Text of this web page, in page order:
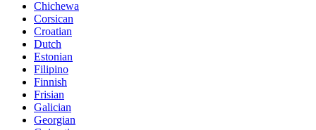
Chichewa
Corsican
Croatian
Dutch
Estonian
Filipino
Finnish
Frisian
Galician
Georgian